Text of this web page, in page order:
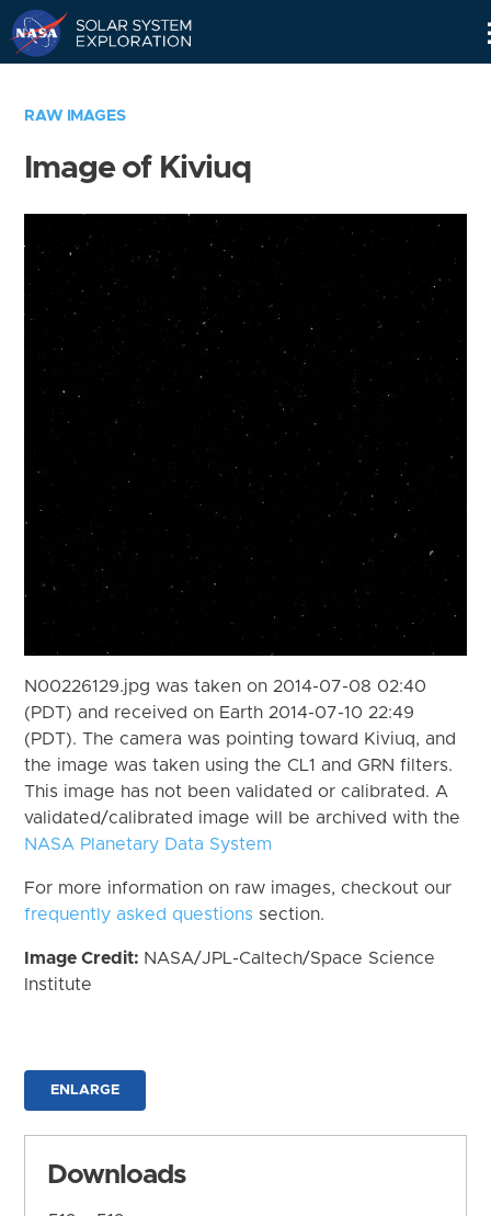
RAW IMAGES
Image of Kiviuq
N00226129.jpg was taken on 2014-07-08 02:40
(PDT) and received on Earth 2014-07-10 22:49
(PDT). The camera was pointing toward Kiviuq, and
the image was taken using the CL1 and GRN filters.
This image has not been validated or calibrated. A
validated/calibrated image will be archived with the
NASA Planetary Data System
For more information on raw images, checkout our
frequently asked questions section.
Image Credit: NASA/JPL-Caltech/Space Science
Institute
ENLARGE
Downloads